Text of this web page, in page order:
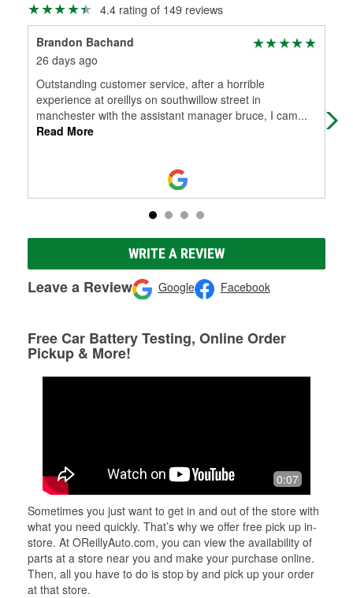
4.4 rating of 149 reviews
Brandon Bachand
26 days ago
Outstanding customer service, after a horrible
experience at oreillys on southwillow street in
manchester with the assistant manager bruce, I cam...
Read More
WRITE A REVIEW
Leave a Review Google Facebook
Free Car Battery Testing, Online Order
Pickup & More!
0:07
Sometimes you just want to get in and out of the store with
what you need quickly. That’s why we offer free pick up in-
store. At OReillyAuto.com, you can view the availability of
parts at a store near you and make your purchase online.
Then, all you have to do is stop by and pick up your order
at that store.